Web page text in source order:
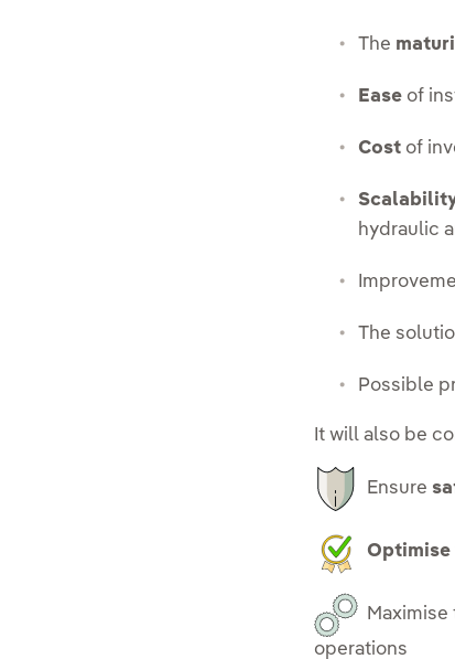
The
Ease of
Cost of
hydraulic
The
Possible
It will also be
Ensure
Optimise
operations